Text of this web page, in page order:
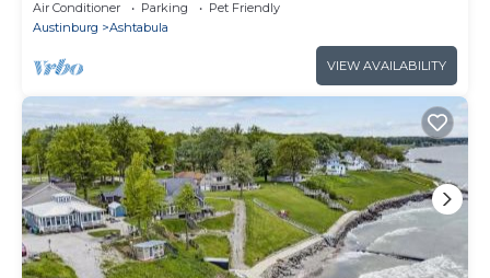
Air Conditioner Parking
Pet Friendly
Austinburg
Ashtabula
VIEW AVAILABILITY